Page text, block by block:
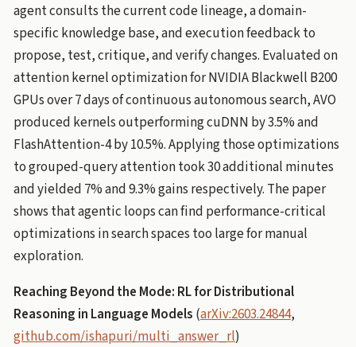
agent consults the current code lineage, a domain-
specific knowledge base, and execution feedback to
propose, test, critique, and verify changes. Evaluated on
attention kernel optimization for NVIDIA Blackwell B200
GPUs over 7 days of continuous autonomous search, AVO
produced kernels outperforming cuDNN by 3.5% and
FlashAttention-4 by 10.5%. Applying those optimizations
to grouped-query attention took 30 additional minutes
and yielded 7% and 9.3% gains respectively. The paper
shows that agentic loops can find performance-critical
optimizations in search spaces too large for manual
exploration.
Reaching Beyond the Mode: RL for Distributional
Reasoning in Language Models (arXiv:2603.24844,
github.com/ishapuri/multi_answer_rl)